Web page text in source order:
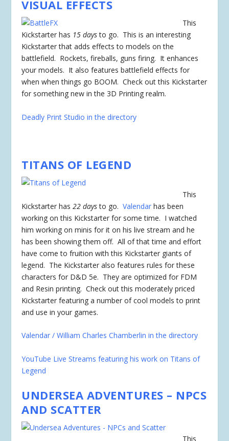
VISUAL EFFECTS
This
Kickstarter has 15 daysto go. This is an interesting
Kickstarter that adds effects to models on the
battlefield. Rockets, fireballs, guns firing. It enhances
your models. It also features battlefield effects for
when when things go BOOM. Check out this Kickstarter
for something new in the 3D Printing realm.
Deadly Print Studio in the directory
TITANS OF LEGEND
This
Kickstarter has22 daysto go.Valendar has been
working on this Kickstarter for some time. I watched
him working on minis for it on his live stream and he
has been showing them off. All of that time and effort
have come to fruition with this Kickstarter giants of
legend. The Kickstarter also features rules for these
characters for D&D 5e. They are optimized for FDM
and Resin printing. Check out this moderately priced
Kickstarter featuring a number of cool models to print
and use in your games.
Valendar / William Charles Chamberlin in the directory
YouTube Live Streams featuring his work on Titans of
Legend
UNDERSEA ADVENTURES – NPCS
AND SCATTER
This